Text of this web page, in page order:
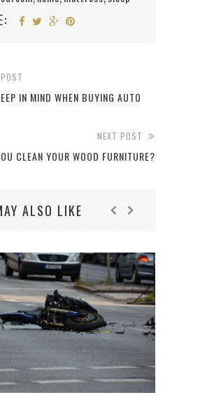
IN MIND WHEN BUYING AUTO
NEXT POST
CLEAN YOUR WOOD FURNITURE?
ALSO LIKE